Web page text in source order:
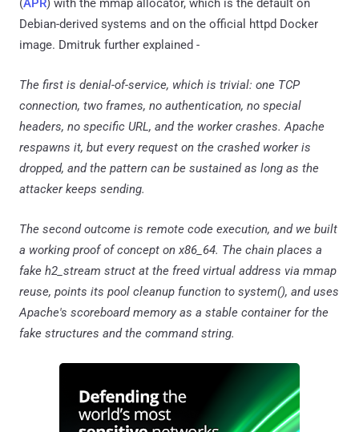
(APR) with the mmap allocator, which is the default on
Debian-derived systems and on the official httpd Docker
image. Dmitruk further explained -
The first is denial-of-service, which is trivial: one TCP
connection, two frames, no authentication, no special
headers, no specific URL, and the worker crashes. Apache
respawns it, but every request on the crashed worker is
dropped, and the pattern can be sustained as long as the
attacker keeps sending.
The second outcome is remote code execution, and we built
a working proof of concept on x86_64. The chain places a
fake h2_stream struct at the freed virtual address via mmap
reuse, points its pool cleanup function to system(), and uses
Apache's scoreboard memory as a stable container for the
fake structures and the command string.